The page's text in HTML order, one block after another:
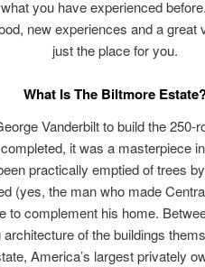
you have experienced
new experiences and a great
just the place for you.
What Is The Biltmore
Vanderbilt to build the 250-
it was a masterpiece
practically emptied of trees
(yes, the man who made
to complement his home.
of the buildings
America’s largest privately